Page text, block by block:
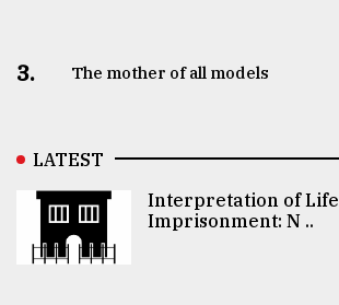
3. The mother of all models
LATEST
Interpretation of Life
Imprisonment: N ..